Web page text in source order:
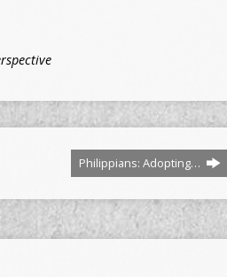
Philippians: Adopting…